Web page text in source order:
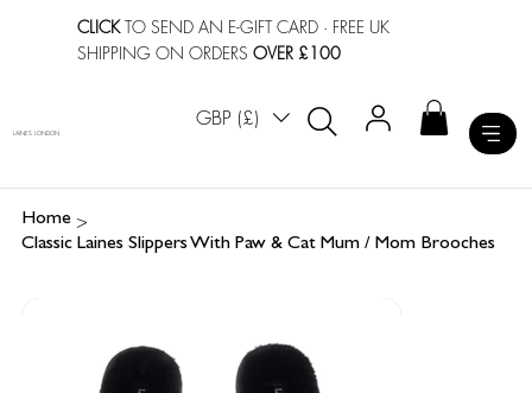
CLICKTO SEND AN E-GIFT CARD · FREE UK
SHIPPING ON ORDERSOVER £100
GBP (£)
LAINES LONDON
Home >
Classic Laines Slippers With Paw & Cat Mum / Mom Brooches